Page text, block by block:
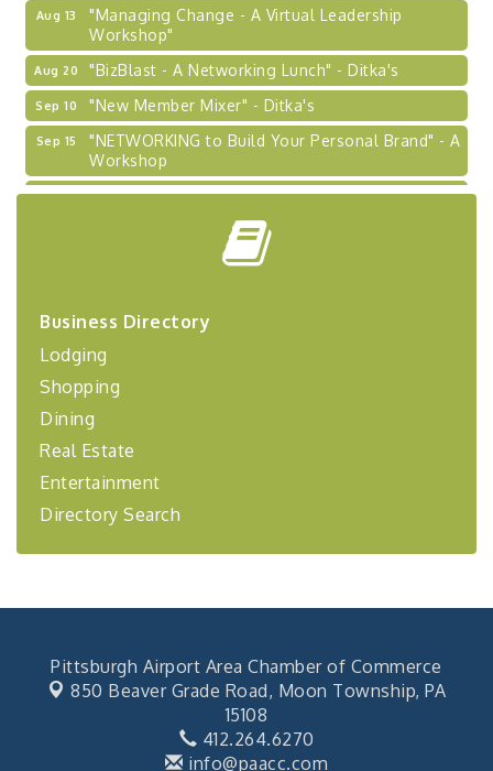
Aug 13
"Managing Change - A Virtual Leadership
Workshop"
Aug 20 "BizBlast - A Networking Lunch" - Ditka's
Sep 10 "New Member Mixer" - Ditka's
Sep 15
"NETWORKING to Build Your Personal Brand" - A
Workshop
Sep 17
"Breakfast Briefing: The Future of Healthcare in
"BizBlast @ Noon" - Robinson Ridge at Penn
Coaching Program"
Sep 24
BizBurgh Presents: Buy/Sell Fair
Learn about business acquisitions, SBA
Oct 2 "Annual Legislative Breakfast"
Business Directory
Lodging
Shopping
Dining
Real Estate
Entertainment
Directory Search
Pittsburgh Airport Area Chamber of Commerce
850 Beaver Grade Road, Moon Township, PA
15108
412.264.6270
info@paacc.com